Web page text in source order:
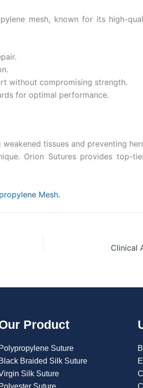
mesh, known for its high-
without compromising strength.
for optimal performance.
tissues and preventing
Orion Sutures provides top-
Mesh.
Product
Polypropylene Suture
Black Braided Silk Suture
Silk Suture
Polyester Suture